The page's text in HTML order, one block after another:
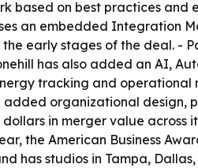
based on best practices
an embedded Integration
early stages of the deal. -
has also added an AI,
tracking and
organizational design,
in merger value
the American Business
has studios in Tampa,